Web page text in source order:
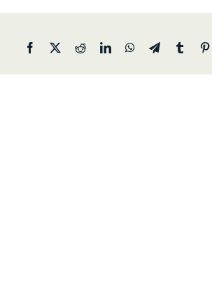
Facebook RedditLinkedInWhatsApp
TelegramTumblr